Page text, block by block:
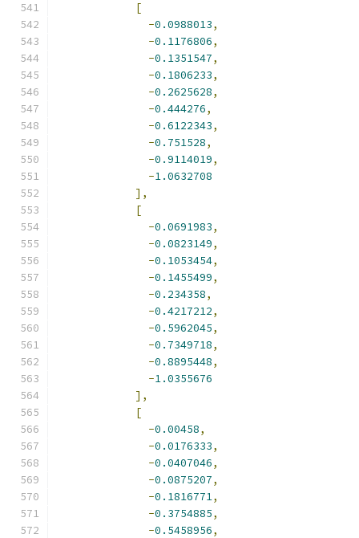
[
-0.0988013,
-0.1176806,
-0.1351547,
-0.1806233,
-0.2625628,
-0.444276,
-0.6122343,
-0.751528,
-0.9114019,
-1.0632708
],
[
-0.0691983,
-0.0823149,
-0.1053454,
-0.1455499,
-0.234358,
-0.4217212,
-0.5962045,
-0.7349718,
-0.8895448,
-1.0355676
],
[
-0.00458,
-0.0176333,
-0.0407046,
-0.0875207,
-0.1816771,
-0.3754885,
-0.5458956,